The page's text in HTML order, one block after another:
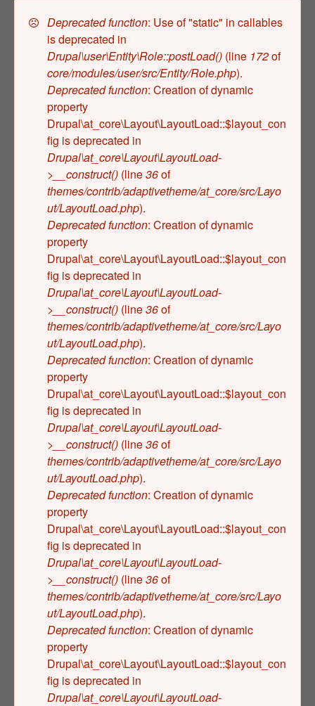
Error
message
Deprecated function: Use of "static" in callables
is deprecated in
Drupal\user\Entity\Role::postLoad() (line 172of
core/modules/user/src/Entity/Role.php).
Deprecated function: Creation of dynamic
property
Drupal\at_core\Layout\LayoutLoad::$layout_con
fig is deprecated in
Drupal\at_core\Layout\LayoutLoad-
>__construct() (line36of
themes/contrib/adaptivetheme/at_core/src/Layo
ut/LayoutLoad.php).
Deprecated function: Creation of dynamic
property
Drupal\at_core\Layout\LayoutLoad::$layout_con
fig is deprecated in
Drupal\at_core\Layout\LayoutLoad-
>__construct() (line36of
themes/contrib/adaptivetheme/at_core/src/Layo
ut/LayoutLoad.php).
Deprecated function: Creation of dynamic
property
Drupal\at_core\Layout\LayoutLoad::$layout_con
fig is deprecated in
Drupal\at_core\Layout\LayoutLoad-
>__construct() (line36of
themes/contrib/adaptivetheme/at_core/src/Layo
ut/LayoutLoad.php).
Deprecated function: Creation of dynamic
property
Drupal\at_core\Layout\LayoutLoad::$layout_con
fig is deprecated in
Drupal\at_core\Layout\LayoutLoad-
>__construct() (line36of
themes/contrib/adaptivetheme/at_core/src/Layo
ut/LayoutLoad.php).
Deprecated function: Creation of dynamic
property
Drupal\at_core\Layout\LayoutLoad::$layout_con
fig is deprecated in
Drupal\at_core\Layout\LayoutLoad-